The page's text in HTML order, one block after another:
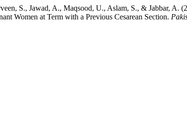
S., Jawad, A., Maqsood, U., Aslam, S., & Jabbar,
Women at Term with a Previous Cesarean Section.